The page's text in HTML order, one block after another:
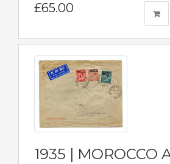
£65.00
1935 | MOROCCO